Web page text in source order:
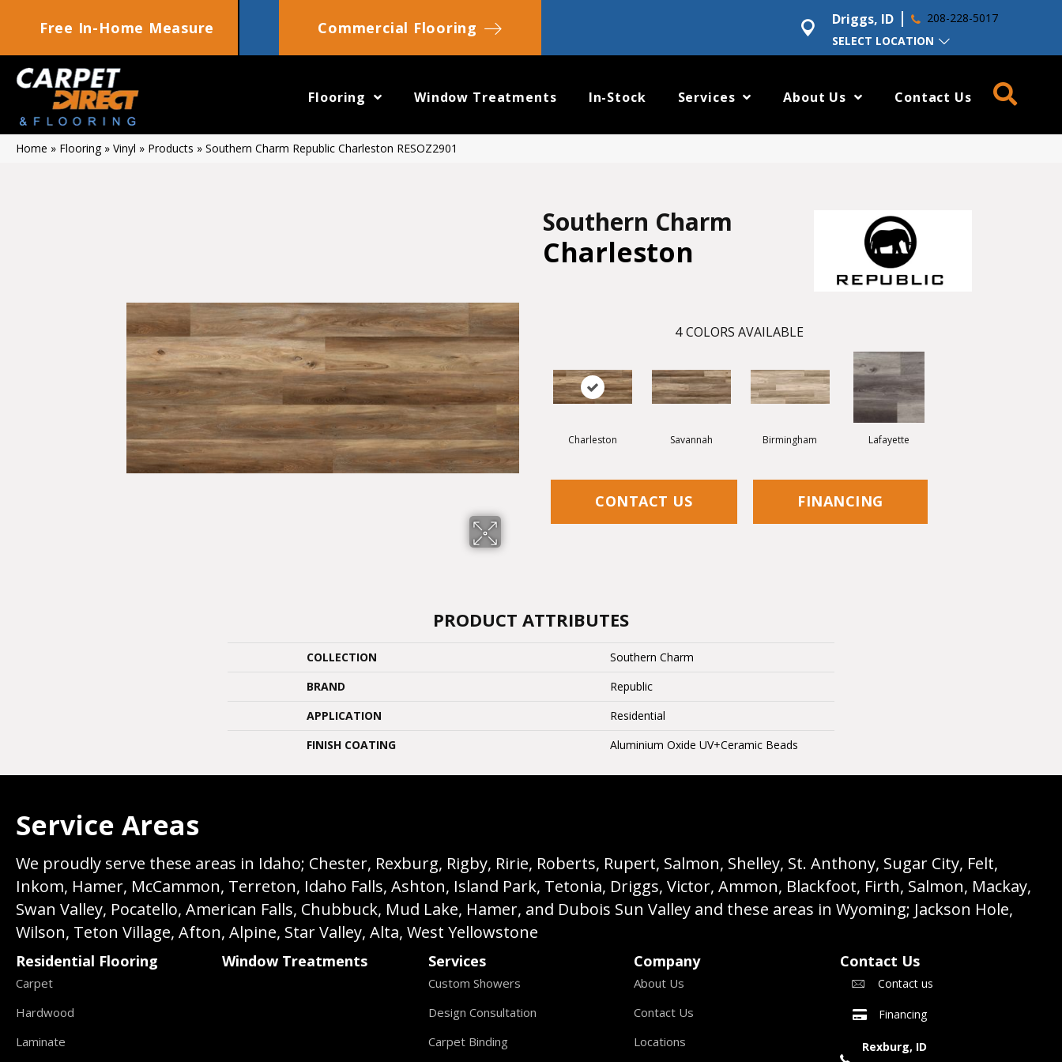
Free In-Home Measure Commercial Flooring
SELECT LOCATION
Driggs, ID 208-228-5017
Flooring Window Treatments In-Stock Services About Us Contact Us
Home » Flooring» Vinyl » Products » Southern Charm Republic Charleston RESOZ2901
Southern Charm
Charleston
4 COLORS AVAILABLE
Charleston Savannah Birmingham Lafayette
CONTACT US FINANCING
PRODUCT ATTRIBUTES
COLLECTION
Southern Charm
BRAND
Republic
APPLICATION
Residential
FINISH COATING
Aluminium Oxide UV+Ceramic Beads
Service Areas
We proudly serve these areas in Idaho; Chester, Rexburg, Rigby, Ririe, Roberts, Rupert, Salmon, Shelley, St. Anthony, Sugar City, Felt,
Inkom, Hamer, McCammon, Terreton, Idaho Falls, Ashton, Island Park, Tetonia, Driggs, Victor, Ammon, Blackfoot, Firth, Salmon, Mackay,
Swan Valley, Pocatello, American Falls, Chubbuck, Mud Lake, Hamer, and Dubois Sun Valley and these areas in Wyoming; Jackson Hole,
Wilson, Teton Village, Afton, Alpine, Star Valley, Alta, West Yellowstone
Residential Flooring
Carpet
Hardwood
Laminate
Window Treatments Services
Custom Showers
Design Consultation
Carpet Binding
Company
About Us
Contact Us
Locations
Contact Us
Contact us
Financing
Rexburg, ID